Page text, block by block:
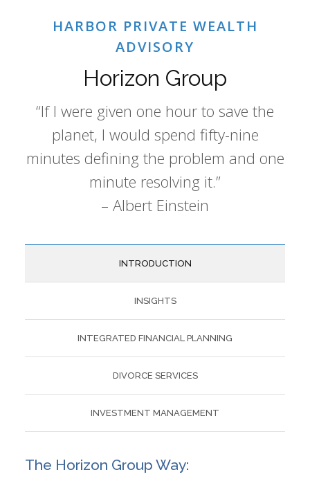
HARBOR PRIVATE WEALTH
ADVISORY
Horizon Group
“If I were given one hour to save the
planet, I would spend fifty-nine
minutes defining the problem and one
minute resolving it.”
– Albert Einstein
INTRODUCTION
INSIGHTS
INTEGRATED FINANCIAL PLANNING
DIVORCE SERVICES
INVESTMENT MANAGEMENT
The Horizon Group Way: